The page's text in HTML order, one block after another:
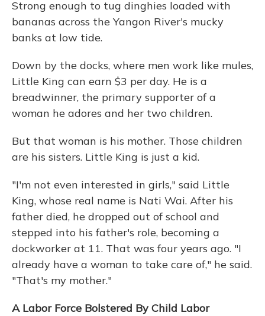
Strong enough to tug dinghies loaded with
bananas across the Yangon River's mucky
banks at low tide.
Down by the docks, where men work like mules,
Little King can earn $3 per day. He is a
breadwinner, the primary supporter of a
woman he adores and her two children.
But that woman is his mother. Those children
are his sisters. Little King is just a kid.
"I'm not even interested in girls," said Little
King, whose real name is Nati Wai. After his
father died, he dropped out of school and
stepped into his father's role, becoming a
dockworker at 11. That was four years ago. "I
already have a woman to take care of," he said.
"That's my mother."
A Labor Force Bolstered By Child Labor